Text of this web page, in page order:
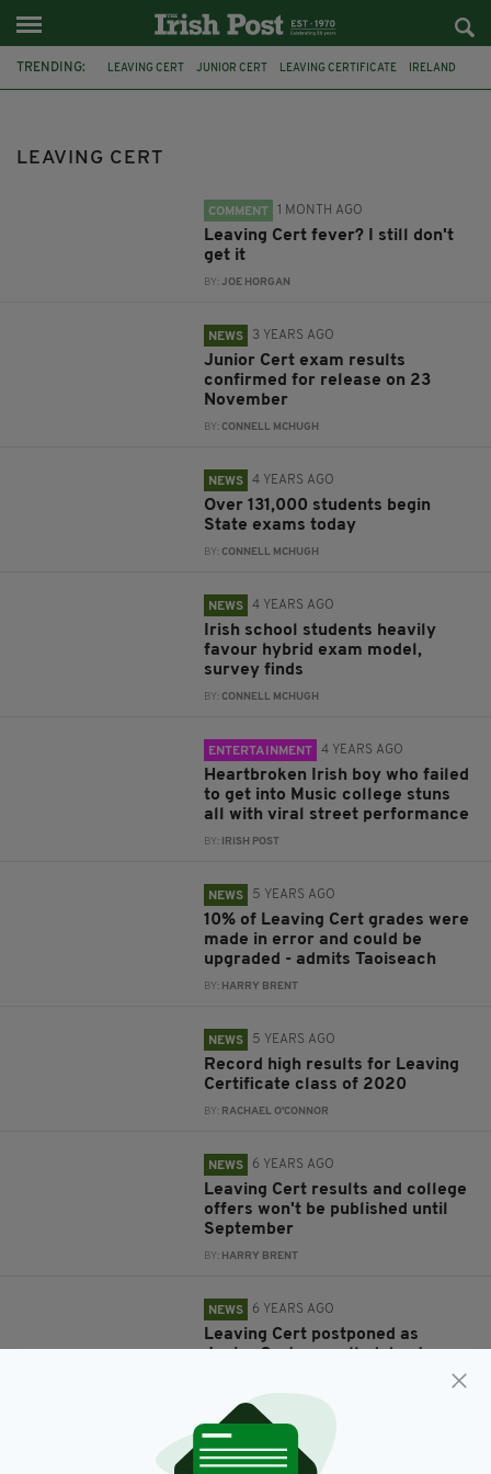
TRENDING: LEAVING CERT JUNIOR CERT LEAVING CERTIFICATE IRELAND
LEAVING CERT
COMMENT 1 MONTH AGO
Leaving Cert fever? I still don't
get it
BY:JOE HORGAN
NEWS 3 YEARS AGO
Junior Cert exam results
confirmed for release on 23
November
BY:CONNELL MCHUGH
NEWS 4 YEARS AGO
Over 131,000 students begin
State exams today
BY:CONNELL MCHUGH
NEWS 4 YEARS AGO
Irish school students heavily
favour hybrid exam model,
survey finds
BY:CONNELL MCHUGH
ENTERTAINMENT 4 YEARS AGO
Heartbroken Irish boy who failed
to get into Music college stuns
all with viral street performance
BY: IRISH POST
NEWS 5 YEARS AGO
10% of Leaving Cert grades were
made in error and could be
upgraded - admits Taoiseach
BY: HARRY BRENT
NEWS 5 YEARS AGO
Record high results for Leaving
Certificate class of 2020
BY: RACHAEL O'CONNOR
NEWS 6 YEARS AGO
Leaving Cert results and college
offers won't be published until
September
BY: HARRY BRENT
NEWS 6 YEARS AGO
Leaving Cert postponed as
Junior Cert cancelled due to
JACK BERESFORD
NEWS 6 YEARS AGO